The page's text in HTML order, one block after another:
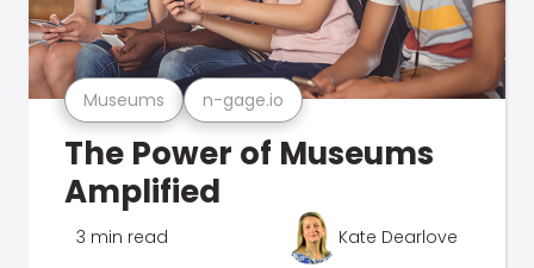
Museums n-gage.io
The Power of Museums
Amplified
3 min read Kate Dearlove